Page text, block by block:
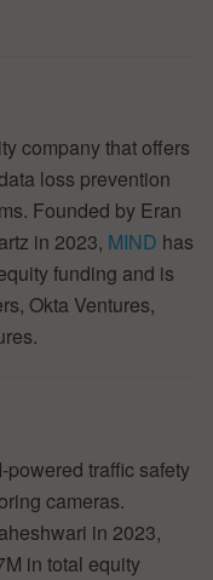
company that offers
loss prevention
Founded by Eran
in 2023, MIND has
funding and is
Okta Ventures,
traffic safety
cameras.
in 2023,
in total equity